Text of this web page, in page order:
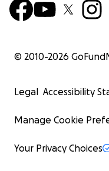
© 2010-2026
Legal Accessibility
Manage Cookie
Your Privacy Choices